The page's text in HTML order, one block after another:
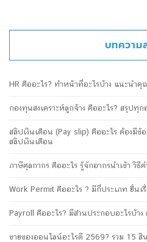
บทความ
HR คืออะไร? ทำหน้าที่อะไรบ้าง แนะนำ
กองทุนสงเคราะห์ลูกจ้าง คืออะไร? สรุปทุก
สลิปเงินเดือน (Pay slip) คืออะไร ต้องมีข้
สลิปเงินเดือน
ภาษีศุลกากร คืออะไร รู้จักอากรนำเข้า วิธี
Work Permit คืออะไร ? มีกี่ประเภท ยื่นเ
Payroll คืออะไร? มีส่วนประกอบอะไรบ้าง
ขายของออนไลน์อะไรดี 2569? รวม 15 สิน